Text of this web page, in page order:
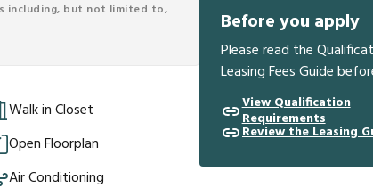
including, but not limited to,
Walk in Closet
Open Floorplan
Air Conditioning
Before you apply
Please read the
Leasing Fees Guide
View Qualification
Requirements
Review the Leasing